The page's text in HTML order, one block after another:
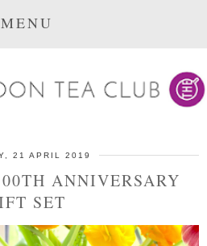
MENU
21 APRIL 2019
ANNIVERSARY
SET